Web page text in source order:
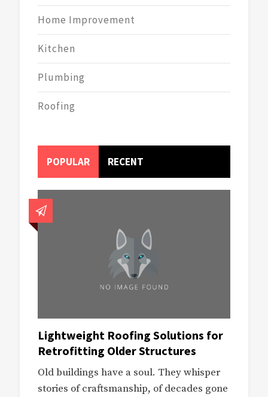
Home Improvement
Kitchen
Plumbing
Roofing
POPULAR RECENT
Lightweight Roofing Solutions for
Retrofitting Older Structures
Old buildings have a soul. They whisper
stories of craftsmanship, of decades gone